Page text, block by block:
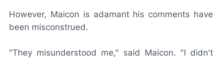
However, Maicon is adamant his comments have
been misconstrued.
"They misunderstood me," said Maicon. "I didn't